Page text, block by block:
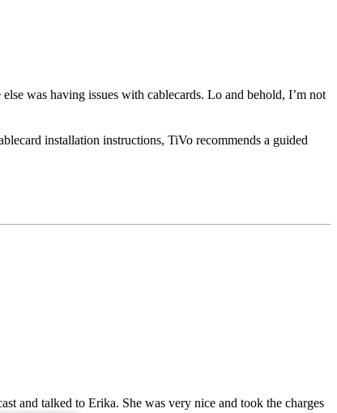
was having issues with cablecards. Lo and behold, I’m not
installation instructions, TiVo recommends a guided
and talked to Erika. She was very nice and took the charges